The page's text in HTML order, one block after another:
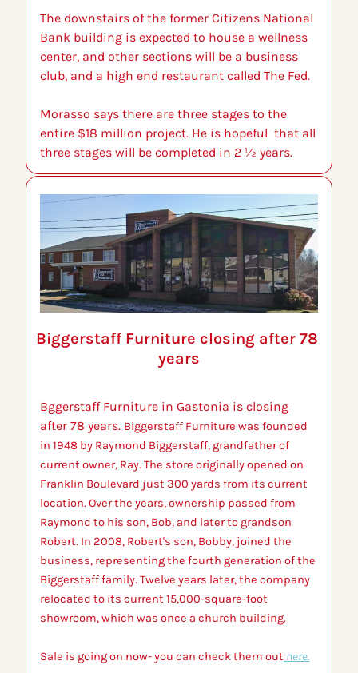
The downstairs of the former Citizens National
Bank building is expected to house a wellness
center, and other sections will be a business
club, and a high end restaurant called The Fed.
Morasso says there are three stages to the
entire $18 million project. He is hopeful  that all
three stages will be completed in 2 ½ years.
Biggerstaff Furniture closing after 78
years
Bggerstaff Furniture in Gastonia is closing
after 78 years. Biggerstaff Furniture was founded
in 1948 by Raymond Biggerstaff, grandfather of
current owner, Ray. The store originally opened on
Franklin Boulevard just 300 yards from its current
location. Over the years, ownership passed from
Raymond to his son, Bob, and later to grandson
Robert. In 2008, Robert's son, Bobby, joined the
business, representing the fourth generation of the
Biggerstaff family. Twelve years later, the company
relocated to its current 15,000-square-foot
showroom, which was once a church building.
Sale is going on now- you can check them out here.